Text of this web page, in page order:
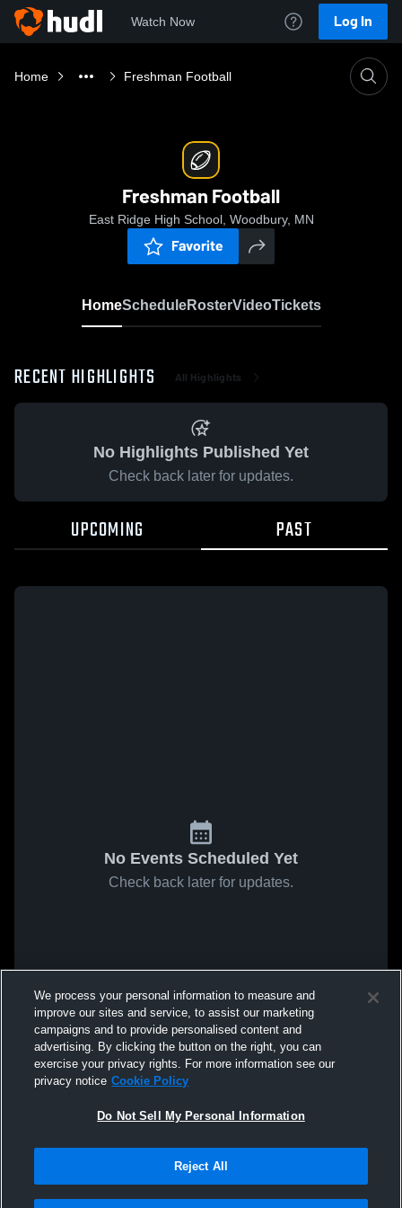
We process your personal information to measure and
improve our sites and service, to assist our marketing
campaigns and to provide personalised content and
advertising. By clicking the button on the right, you can
exercise your privacy rights. For more information see our
privacy notice Cookie Policy
Do Not Sell My Personal Information
Reject All
Watch Now Log In
Home Freshman Football
Freshman Football
East Ridge High School, Woodbury, MN
Favorite
HomeScheduleRosterVideoTickets
RECENT HIGHLIGHTS All Highlights
No Highlights Published Yet
Check back later for updates.
UPCOMING PAST
No Events Scheduled Yet
Check back later for updates.